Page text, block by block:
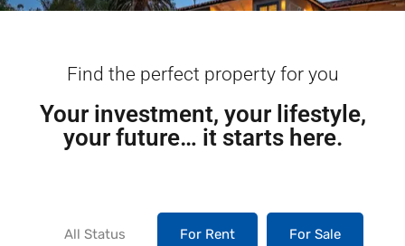
Find the perfect property for you
Your investment, your lifestyle,
your future… it starts here.
All Status For Rent For Sale